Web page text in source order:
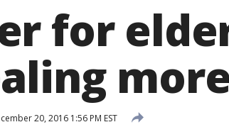
for
20, 2016 1:56 PM EST